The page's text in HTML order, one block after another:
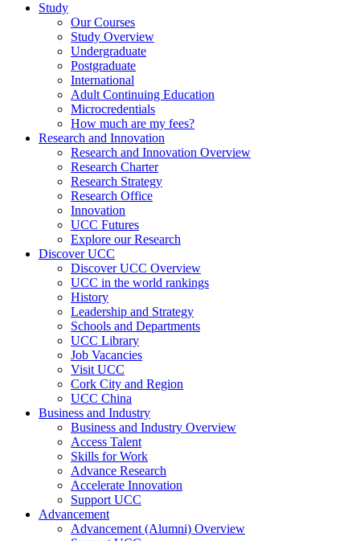
Study
Our Courses
Study Overview
Undergraduate
Postgraduate
International
Adult Continuing Education
Microcredentials
How much are my fees?
Research and Innovation
Research and Innovation Overview
Research Charter
Research Strategy
Research Office
Innovation
UCC Futures
Explore our Research
Discover UCC
Discover UCC Overview
UCC in the world rankings
History
Leadership and Strategy
Schools and Departments
UCC Library
Job Vacancies
Visit UCC
Cork City and Region
UCC China
Business and Industry
Business and Industry Overview
Access Talent
Skills for Work
Advance Research
Accelerate Innovation
Support UCC
Advancement
Advancement (Alumni) Overview